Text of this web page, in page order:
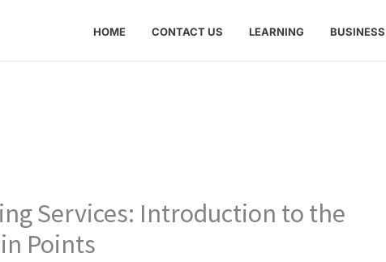
HOME CONTACT US LEARNING BUSINESS
Services: Introduction to the
Points